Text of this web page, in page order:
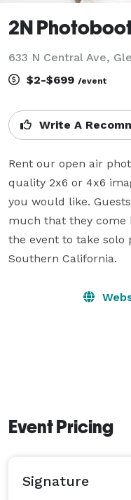
2N
633 N Central Ave,
$2-$699 /event
Write A
Rent our open air
quality 2x6 or 4x6
you would like.
much that they come
the event to take solo
Southern California.
Event Pricing
Signature